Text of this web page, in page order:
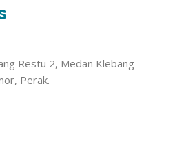
Restu 2, Medan Klebang
Perak.